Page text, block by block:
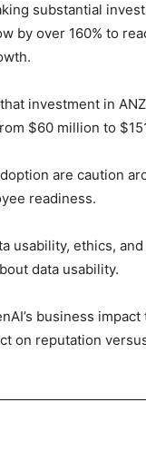
substantial
by over 160% to
investment in
$60 million to
are caution
readiness.
usability, ethics,
data usability.
business
on reputation